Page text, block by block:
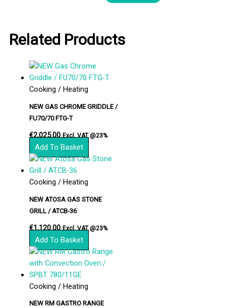
Related Products
Cooking / Heating
NEW GAS CHROME GRIDDLE /
FU70/70 FTG-T
€2,025.00 Excl. VAT @23%
Add To Basket
Cooking / Heating
NEW ATOSA GAS STONE
GRILL / ATCB-36
€1,120.00 Excl. VAT @23%
Add To Basket
Cooking / Heating
NEW RM GASTRO RANGE